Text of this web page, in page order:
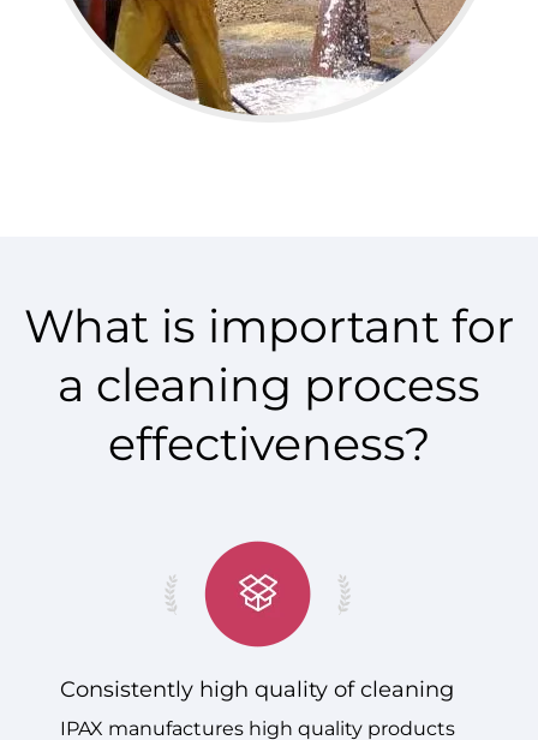
What is important for
a cleaning process
effectiveness?
Consistently high quality of cleaning
IPAX manufactures high quality products